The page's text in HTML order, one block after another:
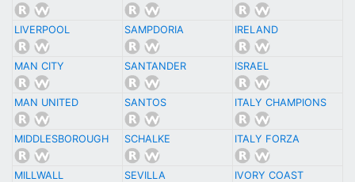
LIVERPOOL SAMPDORIA IRELAND
MAN CITY SANTANDER ISRAEL
MAN UNITED SANTOS ITALY CHAMPIONS
MIDDLESBOROUGH SCHALKE ITALY FORZA
MILLWALL SEVILLA IVORY COAST